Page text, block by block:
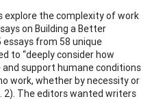
explore the complexity of work
on Building a Better
essays from 58 unique
to “deeply consider how
support humane conditions
work, whether by necessity or
2). The editors wanted writers